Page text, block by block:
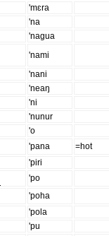
'mɛra
'na
'nagua
'nami
'nani
'neaŋ
'ni
'nunur
'o
'pana
=hot
'piri
'po
'poha
'pola
'pu